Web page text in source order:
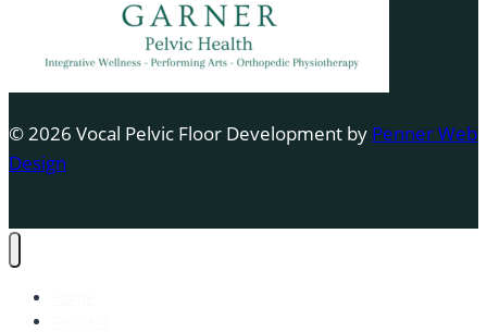
© 2026 Vocal Pelvic Floor Development by Penner Web
Design